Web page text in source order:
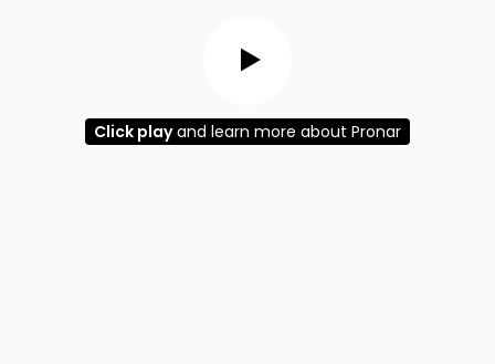
Click playand learn more about Pronar